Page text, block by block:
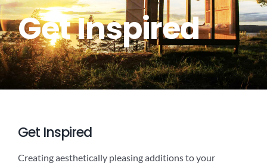
Customer Diaries
Design
DIY & How To Guide
Get Inspired
Get Inspired
Creating aesthetically pleasing additions to your